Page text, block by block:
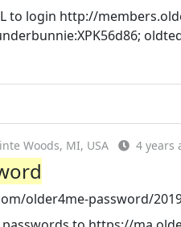
to login http://
Woods, MI, USA 4 years
older4me-password/